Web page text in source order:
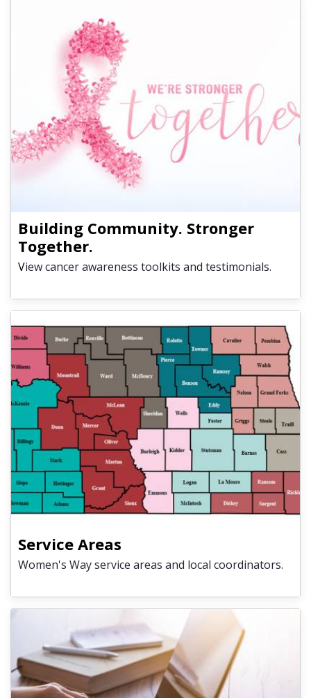
Building Community. Stronger
Together.
View cancer awareness toolkits and testimonials.
Service Areas
Women's Way service areas and local coordinators.